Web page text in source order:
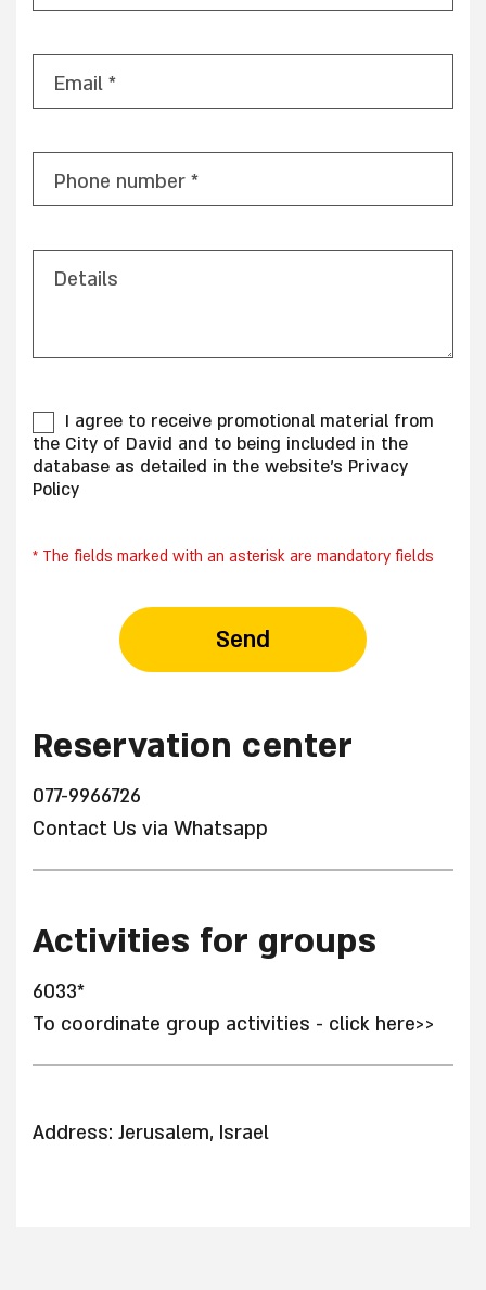
Email *
Phone number *
Details
I agree to receive promotional material from
the City of David and to being included in the
database as detailed in the website's Privacy
Policy
* The fields marked with an asterisk are mandatory fields
Reservation center
077-9966726
Contact Us via Whatsapp
Activities for groups
6033*
To coordinate group activities - click here>>
Address: Jerusalem, Israel